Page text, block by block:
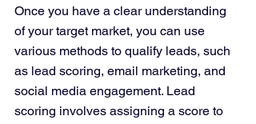
Once you have a clear understanding
of your target market, you can use
various methods to qualify leads, such
as lead scoring, email marketing, and
social media engagement. Lead
scoring involves assigning a score to